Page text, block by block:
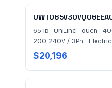
65 lb · UniLinc Touch ·
200-240V / 3Ph ·
$20,196